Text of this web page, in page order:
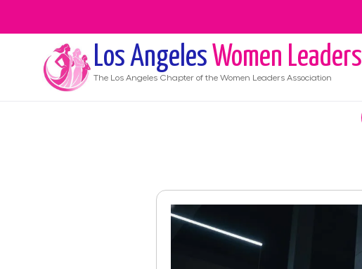
Los Angeles Women Leaders
The Los Angeles Chapter of the Women Leaders Association